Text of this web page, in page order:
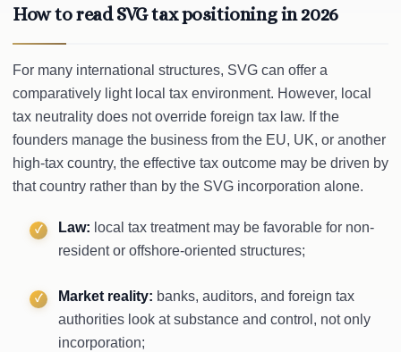
How to read SVG tax positioning in 2026
For many international structures, SVG can offer a
comparatively light local tax environment. However, local
tax neutrality does not override foreign tax law. If the
founders manage the business from the EU, UK, or another
high-tax country, the effective tax outcome may be driven by
that country rather than by the SVG incorporation alone.
Law: local tax treatment may be favorable for non-
resident or offshore-oriented structures;
Market reality: banks, auditors, and foreign tax
authorities look at substance and control, not only
incorporation;